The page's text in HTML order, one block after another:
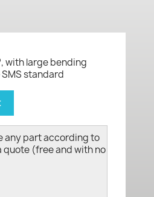
with large bending
standard
any part according to
quote (free and with no